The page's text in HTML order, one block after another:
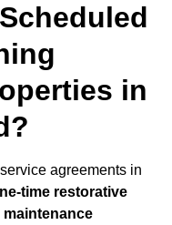
in
agreements in
time restorative